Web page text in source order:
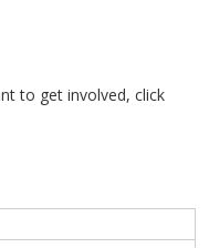
to get involved, click